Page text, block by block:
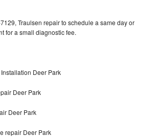
Traulsen repair to schedule a same day or
for a small diagnostic fee.
Deer Park
Deer Park
Deer Park
repair Deer Park